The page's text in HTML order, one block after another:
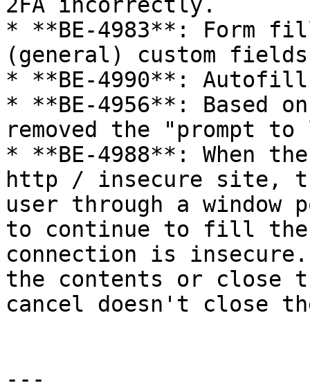
* **BE-4983**: Form
(general) custom fields
* **BE-4990**: Autofill
* **BE-4956**: Based
removed the "prompt
* **BE-4988**: When
http / insecure site,
user through a
to continue to fill the
connection is
the contents or close
cancel doesn't close
---